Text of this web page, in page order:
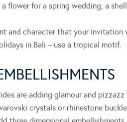
flower for a spring wedding, a
and character that your
in Bali – use a tropical motif.
are adding glamour and
crystals or rhinestone